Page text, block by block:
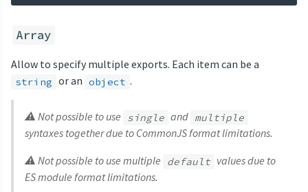
Array
Allow to specify multiple exports. Each item can be a
string or an object .
⚠ Not possible to use single and multiple
syntaxes together due to CommonJS format limitations.
⚠ Not possible to use multiple
default values due to
ES module format limitations.